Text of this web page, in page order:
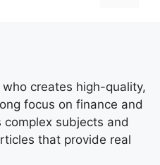
creates high-quality,
focus on finance and
subjects and
that provide real